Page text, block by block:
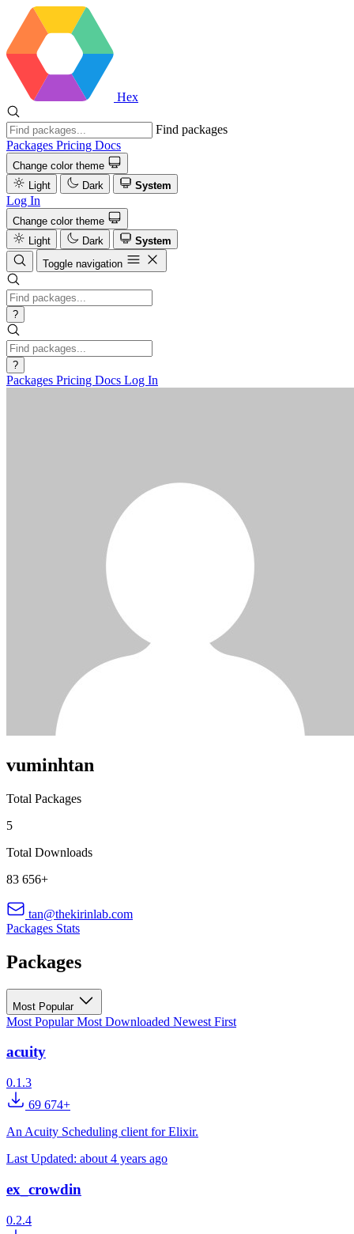
Hex
Find packages
Packages Pricing Docs
Change color theme
Light
Dark System
Log In
Change color theme
Light
Dark
System
Toggle navigation
?
?
Packages Pricing Docs Log In
vuminhtan
Total Packages
5
Total Downloads
83 656+
tan@thekirinlab.com
Packages Stats
Packages
Most Popular
Most PopularMost Downloaded Newest First
acuity
0.1.3
69 674+
An Acuity Scheduling client for Elixir.
Last Updated: about 4 years ago
ex_crowdin
0.2.4